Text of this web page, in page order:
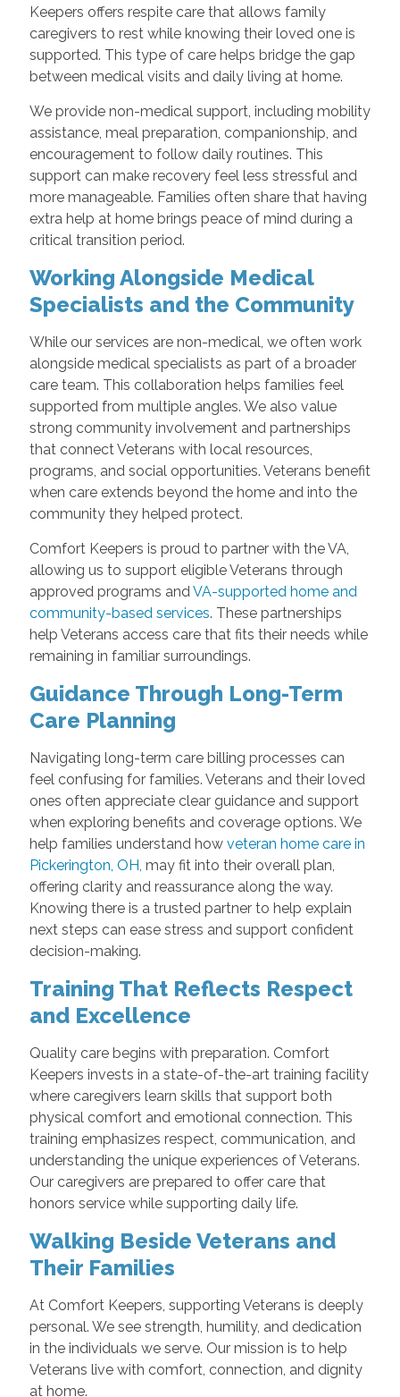
Keepers offers respite care that allows family
caregivers to rest while knowing their loved one is
supported. This type of care helps bridge the gap
between medical visits and daily living at home.
We provide non-medical support, including mobility
assistance, meal preparation, companionship, and
encouragement to follow daily routines. This
support can make recovery feel less stressful and
more manageable. Families often share that having
extra help at home brings peace of mind during a
critical transition period.
Working Alongside Medical
Specialists and the Community
While our services are non-medical, we often work
alongside medical specialists as part of a broader
care team. This collaboration helps families feel
supported from multiple angles. We also value
strong community involvement and partnerships
that connect Veterans with local resources,
programs, and social opportunities. Veterans benefit
when care extends beyond the home and into the
community they helped protect.
Comfort Keepers is proud to partner with the VA,
allowing us to support eligible Veterans through
approved programs andVA-supported home and
community-based services. These partnerships
help Veterans access care that fits their needs while
remaining in familiar surroundings.
Guidance Through Long-Term
Care Planning
Navigating long-term care billing processes can
feel confusing for families. Veterans and their loved
ones often appreciate clear guidance and support
when exploring benefits and coverage options. We
help families understand how veteran home care in
Pickerington, OH, may fit into their overall plan,
offering clarity and reassurance along the way.
Knowing there is a trusted partner to help explain
next steps can ease stress and support confident
decision-making.
Training That Reflects Respect
and Excellence
Quality care begins with preparation. Comfort
Keepers invests in a state-of-the-art training facility
where caregivers learn skills that support both
physical comfort and emotional connection. This
training emphasizes respect, communication, and
understanding the unique experiences of Veterans.
Our caregivers are prepared to offer care that
honors service while supporting daily life.
Walking Beside Veterans and
Their Families
At Comfort Keepers, supporting Veterans is deeply
personal. We see strength, humility, and dedication
in the individuals we serve. Our mission is to help
Veterans live with comfort, connection, and dignity
at home.